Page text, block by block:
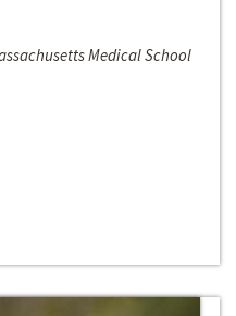
Medical School